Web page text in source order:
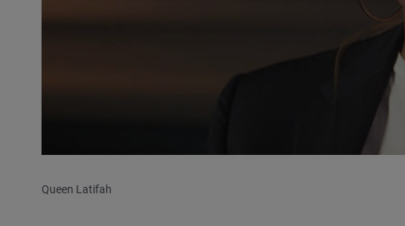
Queen Latifah